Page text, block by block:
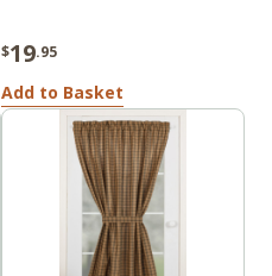
$19.95
Add to Basket